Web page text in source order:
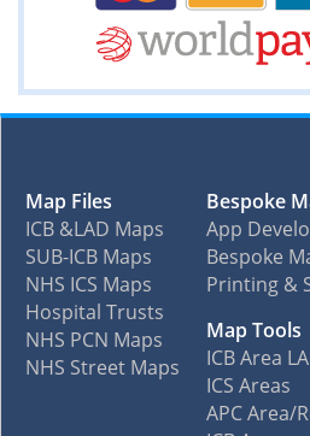
Map Files
ICB &LAD Maps
SUB-ICB Maps
NHS ICS Maps
Hospital Trusts
NHS PCN Maps
NHS Street Maps
Bespoke
App
Bespoke
Printing &
Map Tools
ICB Area
ICS Areas
APC Area/